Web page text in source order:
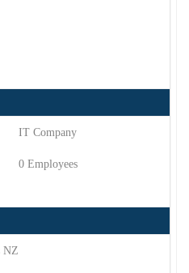
IT Company
0 Employees
NZ